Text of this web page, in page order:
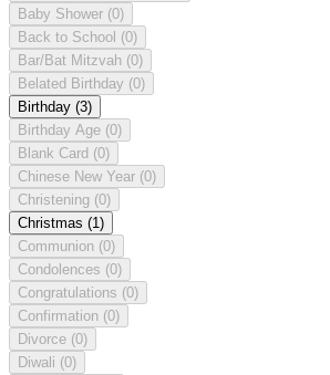
Baby Shower (0)
Back to School (0)
Bar/Bat Mitzvah (0)
Belated Birthday (0)
Birthday (3)
Birthday Age (0)
Blank Card (0)
Chinese New Year (0)
Christening (0)
Christmas (1)
Communion (0)
Condolences (0)
Congratulations (0)
Confirmation (0)
Divorce (0)
Diwali (0)